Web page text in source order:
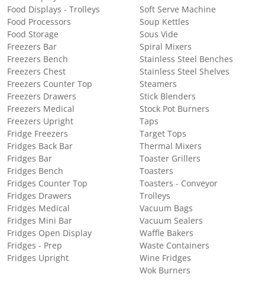
Food Displays - Trolleys
Food Processors
Food Storage
Freezers Bar
Freezers Bench
Freezers Chest
Freezers Counter Top
Freezers Drawers
Freezers Medical
Freezers Upright
Fridge Freezers
Fridges Back Bar
Fridges Bar
Fridges Bench
Fridges Counter Top
Fridges Drawers
Fridges Medical
Fridges Mini Bar
Fridges Open Display
Fridges - Prep
Fridges Upright
Soft Serve Machine
Soup Kettles
Sous Vide
Spiral Mixers
Stainless Steel Benches
Stainless Steel Shelves
Steamers
Stick Blenders
Stock Pot Burners
Taps
Target Tops
Thermal Mixers
Toaster Grillers
Toasters
Toasters - Conveyor
Trolleys
Vacuum Bags
Vacuum Sealers
Waffle Bakers
Waste Containers
Wine Fridges
Wok Burners